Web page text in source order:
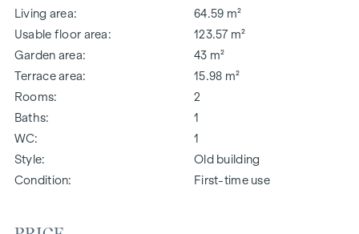
Living area
64.59 m²
Usable floor area
123.57 m²
Garden area
43 m²
Terrace area
15.98 m²
Rooms
2
Baths
1
WC
1
Style
Old building
Condition
First-time use